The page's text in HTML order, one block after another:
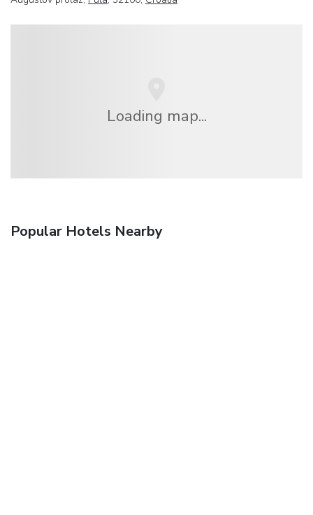
Loading map...
Popular Hotels Nearby